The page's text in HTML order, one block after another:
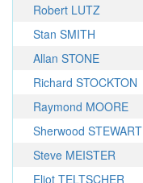
Robert LUTZ
Stan SMITH
Allan STONE
Richard STOCKTON
Raymond MOORE
Sherwood STEWART
Steve MEISTER
Eliot TELTSCHER